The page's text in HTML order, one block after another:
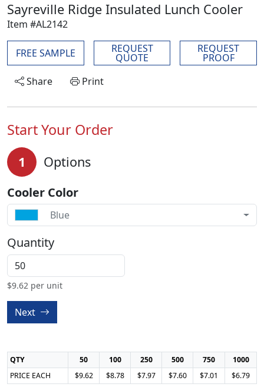
Sayreville Ridge Insulated Lunch Cooler
Item #AL2142
FREE SAMPLE REQUEST
QUOTE
REQUEST
PROOF
Share
Print
Start Your Order
1 Options
Cooler Color
Blue
Quantity
$9.62 per unit
Next
QTY 50 100 250 500 750
1000
PRICE EACH
$9.62 $8.78 $7.97 $7.60 $7.01 $6.79